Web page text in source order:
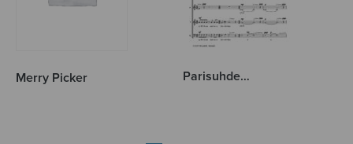
Merry Picker Parisuhde…